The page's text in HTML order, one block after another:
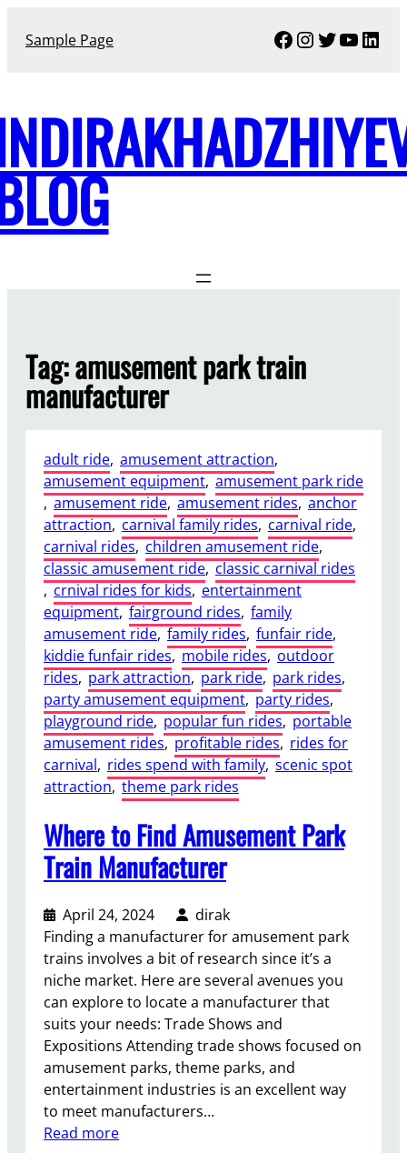
Sample Page Facebook
Instagram
Twitter
Tag:amusement park train
manufacturer
adult ride, amusement attraction,
amusement equipment, amusement park ride
, amusement ride, amusement rides, anchor
attraction, carnival family rides, carnival ride,
carnival rides, children amusement ride,
classic amusement ride, classic carnival rides
, crnival rides for kids, entertainment
equipment, fairground rides, family
amusement ride, family rides, funfair ride,
kiddie funfair rides, mobile rides, outdoor
rides, park attraction, park ride, park rides,
party amusement equipment, party rides,
playground ride, popular fun rides, portable
amusement rides, profitable rides, rides for
carnival, rides spend with family, scenic spot
attraction, theme park rides
Where to Find Amusement Park
Train Manufacturer
April 24, 2024
dirak
Finding a manufacturer for amusement park
trains involves a bit of research since it’s a
niche market. Here are several avenues you
can explore to locate a manufacturer that
suits your needs: Trade Shows and
Expositions Attending trade shows focused on
amusement parks, theme parks, and
entertainment industries is an excellent way
to meet manufacturers…
Read more: